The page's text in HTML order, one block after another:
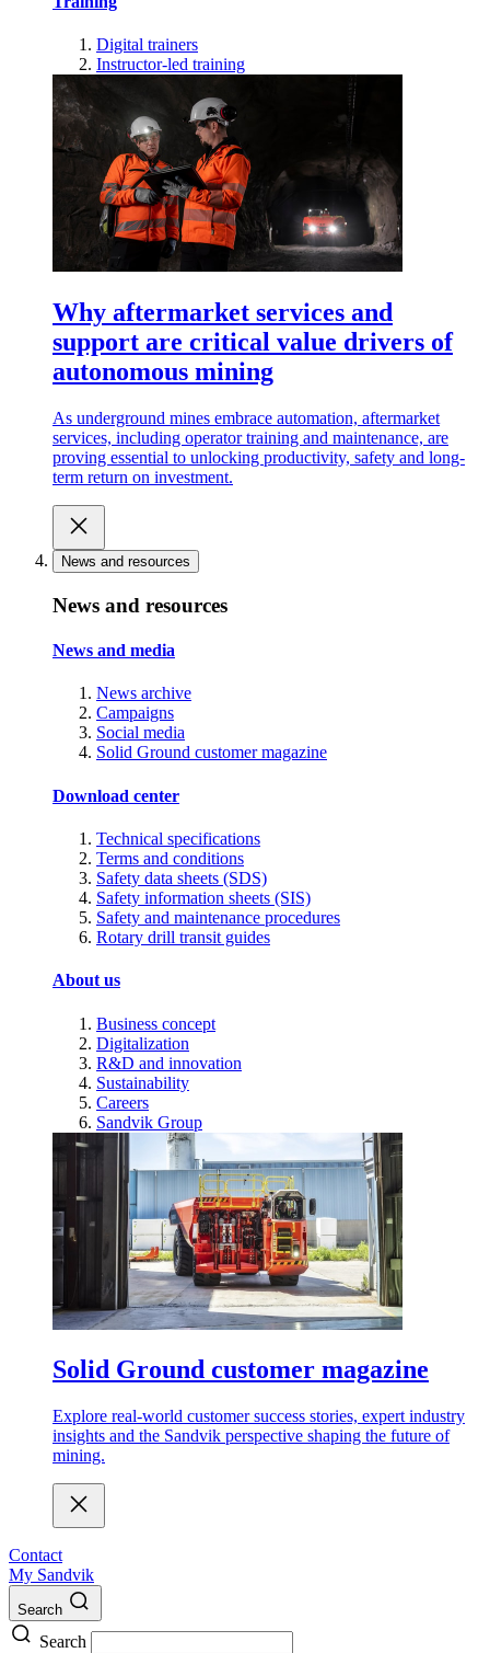
Digital trainers
Instructor-led training
Why aftermarket services and
support are critical value drivers of
autonomous mining
As underground mines embrace automation, aftermarket
services, including operator training and maintenance, are
proving essential to unlocking productivity, safety and long-
term return on investment.
News and resources
News and resources
News and media
News archive
Campaigns
Social media
Solid Ground customer magazine
Download center
Technical specifications
Terms and conditions
Safety data sheets (SDS)
Safety information sheets (SIS)
Safety and maintenance procedures
Rotary drill transit guides
About us
Business concept
Digitalization
R&D and innovation
Sustainability
Careers
Sandvik Group
Solid Ground customer magazine
Explore real-world customer success stories, expert industry
insights and the Sandvik perspective shaping the future of
mining.
Contact
My Sandvik
Search
Search